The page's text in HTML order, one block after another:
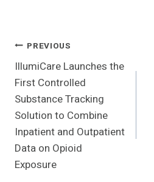
Post
Navigation
PREVIOUS
IllumiCare Launches the
First Controlled
Substance Tracking
Solution to Combine
Inpatient and Outpatient
Data on Opioid
Exposure